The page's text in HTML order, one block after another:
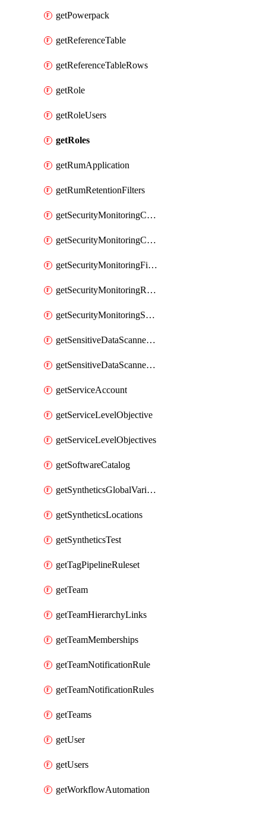
getPowerpack
getReferenceTable
getReferenceTableRows
getRole
getRoleUsers
getRoles
getRumApplication
getRumRetentionFilters
getSecurityMonitoringCriticalAsset
getSecurityMonitoringCriticalAssets
getSecurityMonitoringFilters
getSecurityMonitoringRules
getSecurityMonitoringSuppressions
getSensitiveDataScannerGroupOrder
getSensitiveDataScannerStandardPattern
getServiceAccount
getServiceLevelObjective
getServiceLevelObjectives
getSoftwareCatalog
getSyntheticsGlobalVariable
getSyntheticsLocations
getSyntheticsTest
getTagPipelineRuleset
getTeam
getTeamHierarchyLinks
getTeamMemberships
getTeamNotificationRule
getTeamNotificationRules
getTeams
getUser
getUsers
getWorkflowAutomation